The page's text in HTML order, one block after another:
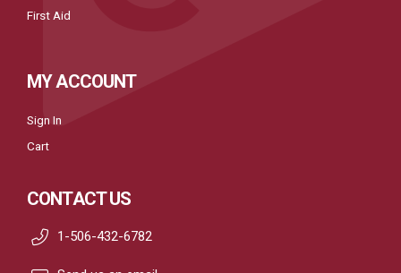
First Aid
MY ACCOUNT
Sign In
Cart
CONTACT US
1-506-432-6782